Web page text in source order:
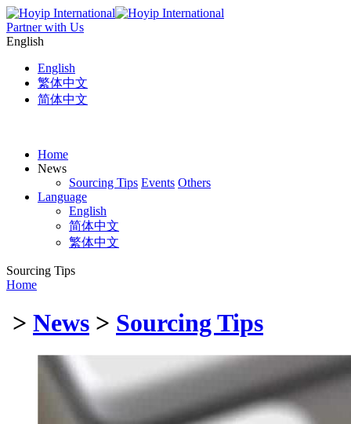
Partner with Us
English
English
繁体中文
简体中文
Home
News
Sourcing Tips Events Others
Language
English
简体中文
繁体中文
Sourcing Tips
Home
> News > Sourcing Tips